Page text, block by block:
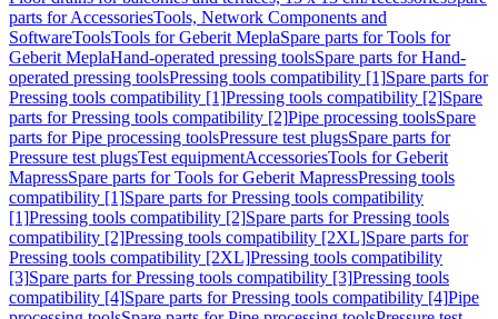
parts for AccessoriesTools, Network Components and
SoftwareToolsTools for Geberit MeplaSpare parts for Tools for
Geberit MeplaHand-operated pressing toolsSpare parts for Hand-
operated pressing toolsPressing tools compatibility [1]Spare parts for
Pressing tools compatibility [1]Pressing tools compatibility [2]Spare
parts for Pressing tools compatibility [2]Pipe processing toolsSpare
parts for Pipe processing toolsPressure test plugsSpare parts for
Pressure test plugsTest equipmentAccessoriesTools for Geberit
MapressSpare parts for Tools for Geberit MapressPressing tools
compatibility [1]Spare parts for Pressing tools compatibility
[1]Pressing tools compatibility [2]Spare parts for Pressing tools
compatibility [2]Pressing tools compatibility [2XL]Spare parts for
Pressing tools compatibility [2XL]Pressing tools compatibility
[3]Spare parts for Pressing tools compatibility [3]Pressing tools
compatibility [4]Spare parts for Pressing tools compatibility [4]Pipe